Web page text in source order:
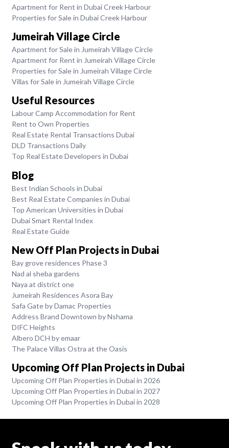
Apartment for Rent in Dubai Creek Harbour
Properties for Sale in Dubai Creek Harbour
Jumeirah Village Circle
Apartment for Sale in Jumeirah Village Circle
Apartment for Rent in Jumeirah Village Circle
Properties for Sale in Jumeirah Village Circle
Villas for Sale in Jumeirah Village Circle
Useful Resources
Labour Camp Accommodation for Rent
Rent to Own Properties
Real Estate Rental Transactions Dubai
DLD Transactions Daily
Top Real Estate Developers in Dubai
Blog
Best Indian Schools in Dubai
Best Real Estate Companies in Dubai
Top American Universities in Dubai
Dubai Smart Rental Index
Real Estate Guide
New Off Plan Projects in Dubai
Bay grove residences Phase 3
Nad al sheba gardens
Naya at district one
Jumeirah Residences Asora Bay
Safa Gate by Damac Properties
Address Brand Downtown by Nshama
DIFC Heights
Albero DCH by emaar
The Palace Villas Ostra at the Oasis
Upcoming Off Plan Projects in Dubai
Upcoming Off Plan Properties in Dubai in 2026
Upcoming Off Plan Properties in Dubai in 2027
Upcoming Off Plan Properties in Dubai in 2028